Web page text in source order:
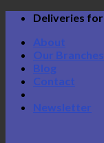
Skip
content
Deliveries
About
Our Branches
Blog
Contact
Newsletter